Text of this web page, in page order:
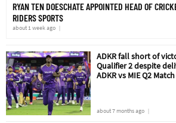
RYAN TEN DOESCHATE APPOINTED HEAD OF
RIDERS SPORTS
about 1 week ago
ADKR fall short of
Qualifier 2 despite
ADKR vs MIE Q2
about 7 months ago